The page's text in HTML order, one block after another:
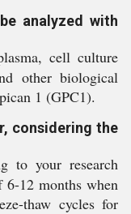
analyzed with
cell culture
other biological
1 (GPC1).
considering the
to your research
12 months when
thaw cycles for